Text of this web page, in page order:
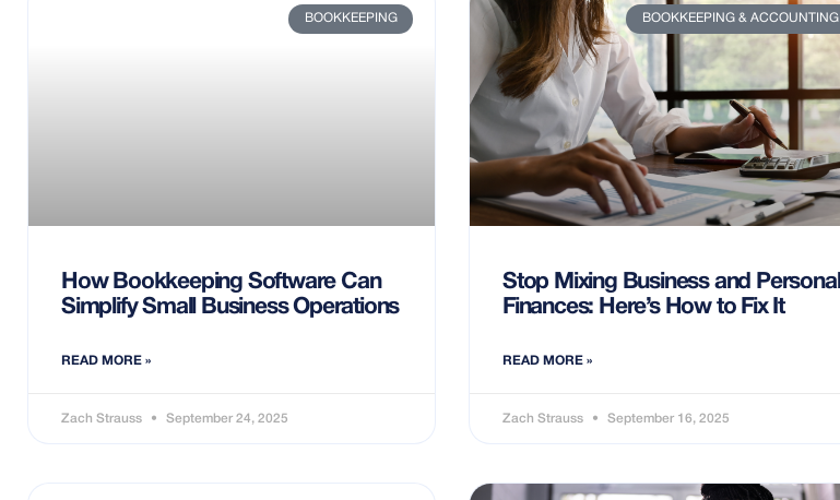
BOOKKEEPING
How Bookkeeping Software Can
Simplify Small Business Operations
READ MORE »
Zach Strauss September 24, 2025
BOOKKEEPING & ACCOUNTING
Stop Mixing Business and Personal
Finances: Here’s How to Fix It
READ MORE »
Zach Strauss September 16, 2025